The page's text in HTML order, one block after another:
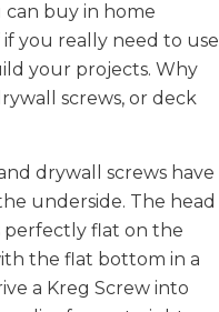
can buy in home
you really need to use
your projects. Why
screws, or deck
drywall screws have
underside. The head
perfectly flat on the
the flat bottom in a
a Kreg Screw into